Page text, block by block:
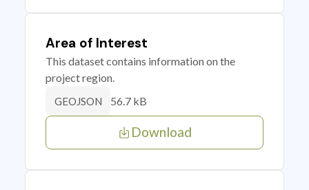
Area of Interest
This dataset contains information on the
project region.
GEOJSON 56.7 kB
Download